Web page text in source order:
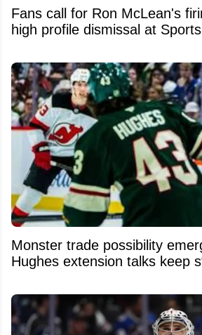
Fans call for Ron McLean's
high profile dismissal at
Monster trade possibility
Hughes extension talks keep